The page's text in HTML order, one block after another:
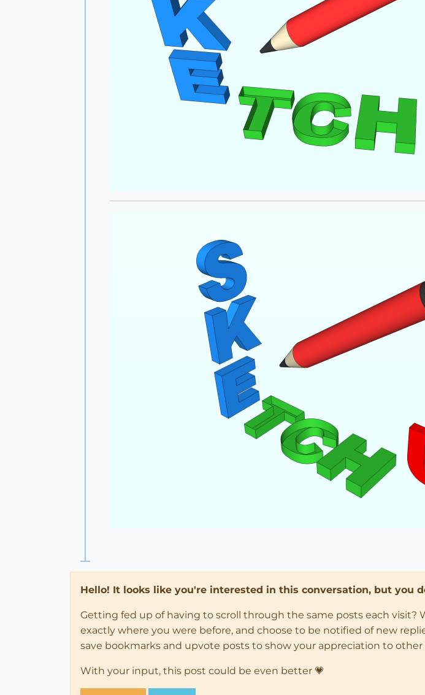
Hello! It looks like you're interested in this conversation, but you
Getting fed up of having to scroll through the same posts each visit?
exactly where you were before, and choose to be notified of new
save bookmarks and upvote posts to show your appreciation to
With your input, this post could be even better 💗